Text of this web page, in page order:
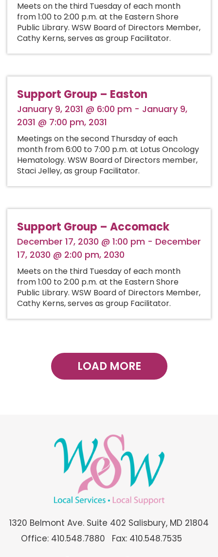
Meets on the third Tuesday of each month
from 1:00 to 2:00 p.m. at the Eastern Shore
Public Library. WSW Board of Directors Member,
Cathy Kerns, serves as group Facilitator.
Support Group – Easton
January 9, 2031 @ 6:00 pm - January 9,
2031 @ 7:00 pm, 2031
Meetings on the second Thursday of each
month from 6:00 to 7:00 p.m. at Lotus Oncology
Hematology. WSW Board of Directors member,
Staci Jelley, as group Facilitator.
Support Group – Accomack
December 17, 2030 @ 1:00 pm - December
17, 2030 @ 2:00 pm, 2030
Meets on the third Tuesday of each month
from 1:00 to 2:00 p.m. at the Eastern Shore
Public Library. WSW Board of Directors Member,
Cathy Kerns, serves as group Facilitator.
LOAD MORE
1320 Belmont Ave. Suite 402 Salisbury, MD 21804
Office: 410.548.7880
Fax: 410.548.7535